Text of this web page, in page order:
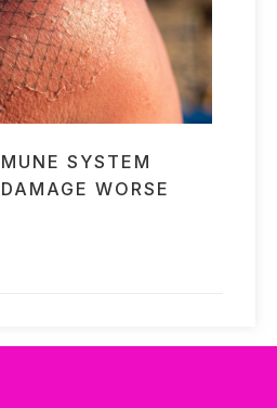
SYSTEM
WORSE